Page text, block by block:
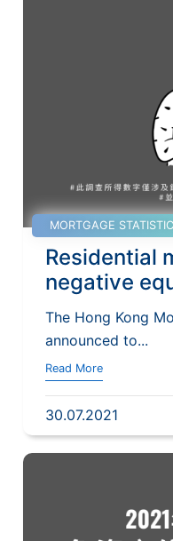
MORTGAGE
Residential
negative
2021
The Hong Kong
announced to...
Read More
30.07.2021